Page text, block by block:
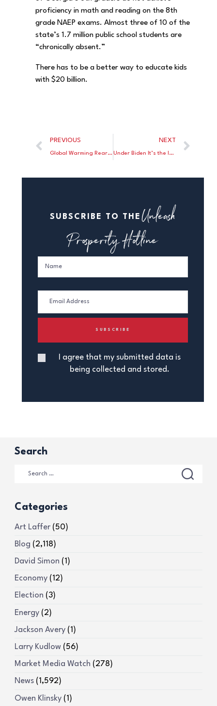
proficiency in math and reading on the 8th
grade NAEP exams. Almost three of 10 of the
state’s 1.7 million public school students are
“chronically absent.”
There has to be a better way to educate kids
with $20 billion.
PREVIOUS
Global Warming Rears Its Ugly Head
NEXT
Under Biden It’s the Incredible Shrinking Pay Check
SUBSCRIBE TO THE Unleash
Prosperity Hotline
I agree that my submitted data is
being collected and stored.
Search
Categories
Art Laffer (50)
Blog (2,118)
David Simon (1)
Economy (12)
Election (3)
Energy (2)
Jackson Avery (1)
Larry Kudlow (56)
Market Media Watch (278)
News (1,592)
Owen Klinsky (1)